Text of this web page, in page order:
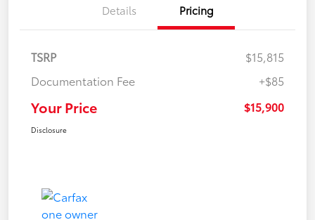
Details Pricing
TSRP
$15,815
Documentation Fee
+$85
Your Price $15,900
Disclosure